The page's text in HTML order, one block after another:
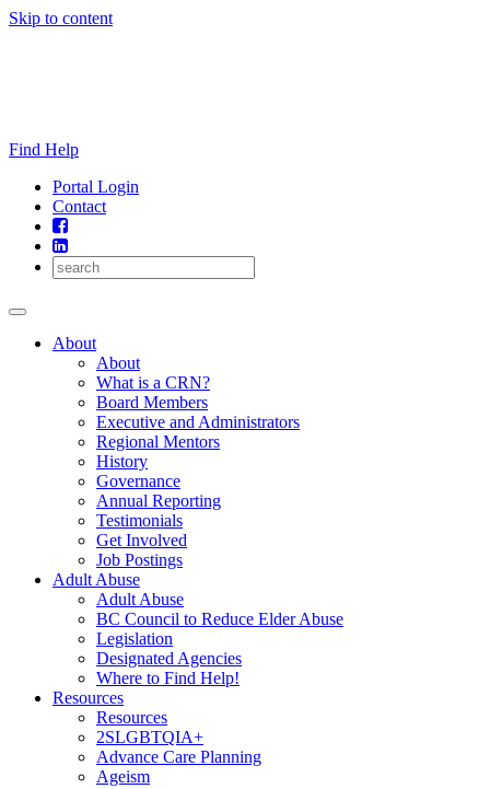
Skip to content
Find Help
Portal Login
Contact
About
About
What is a CRN?
Board Members
Executive and Administrators
Regional Mentors
History
Governance
Annual Reporting
Testimonials
Get Involved
Job Postings
Adult Abuse
Adult Abuse
BC Council to Reduce Elder Abuse
Legislation
Designated Agencies
Where to Find Help!
Resources
Resources
2SLGBTQIA+
Advance Care Planning
Ageism